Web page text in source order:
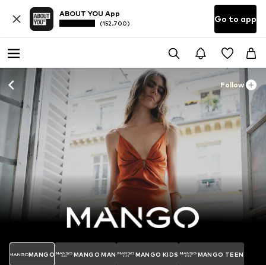
ABOUT YOU App
(152.700) Go to app
Follow
MANGO MANGO MAN MANGO KIDS MANGO TEEN